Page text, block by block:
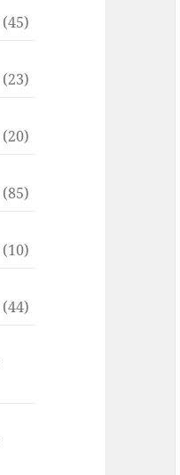
(45)
(23)
(20)
(85)
(10)
(44)